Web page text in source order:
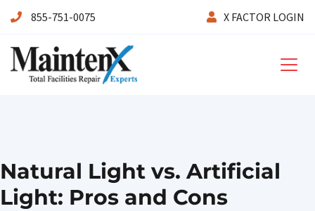
855-751-0075 X FACTOR LOGIN
Natural Light vs. Artificial
Light: Pros and Cons